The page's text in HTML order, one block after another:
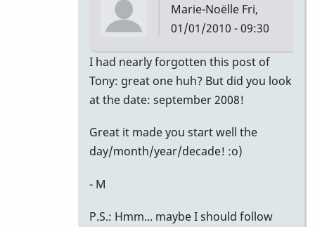
Marie-Noëlle Fri,
01/01/2010 - 09:30
In
reply
to
on!
by
I had nearly forgotten this post of
Tony: great one huh? But did you look
at the date: september 2008!
Great it made you start well the
day/month/year/decade! :o)
- M
P.S.: Hmm... maybe I should follow